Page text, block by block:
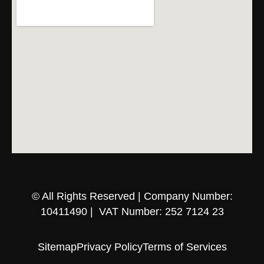
© All Rights Reserved | Company Number:
10411490 | VAT Number: 252 7124 23
SitemapPrivacy PolicyTerms of Services